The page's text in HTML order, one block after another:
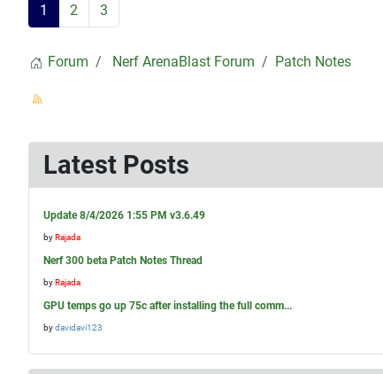
1 2 3
Forum Nerf ArenaBlast Forum Patch Notes
Latest Posts
Update 8/4/2026 1:55 PM v3.6.49
by Rajada
Nerf 300 beta Patch Notes Thread
by Rajada
GPU temps go up 75c after installing the full comm...
bydavidavi123